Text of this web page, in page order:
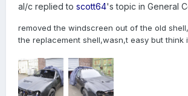
al/c replied to scott64's topic in General
removed the windscreen out of the old
the replacement shell,wasn,t easy but think